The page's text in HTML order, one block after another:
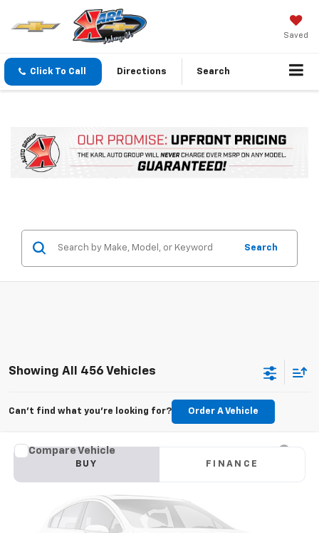
Saved
Click To Call Directions Search
Search
Showing All 456 Vehicles
Can't find what you're looking for? Order A Vehicle
Used 2015 Jeep Grand Cherokee Limited
VIN:1C4RJFBG6FC100399Stock:M2264A
177,479 mi
BUY FINANCE
$11,179
KARL PRICE
Compare Vehicle